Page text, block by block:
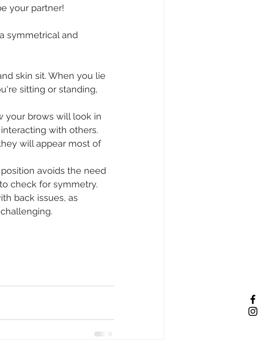
your partner!
symmetrical and
skin sit. When you lie
sitting or standing,
your brows will look in
with others.
will appear most of
avoids the need
check for symmetry.
back issues, as